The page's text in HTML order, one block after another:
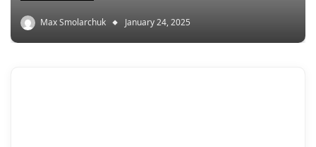
Max Smolarchuk January 24, 2025